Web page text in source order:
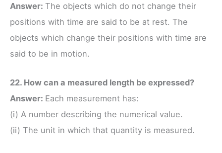
Answer: The objects which do not change their
positions with time are said to be at rest. The
objects which change their positions with time are
said to be in motion.
22. How can a measured length be expressed?
Answer: Each measurement has:
(i) A number describing the numerical value.
(ii) The unit in which that quantity is measured.